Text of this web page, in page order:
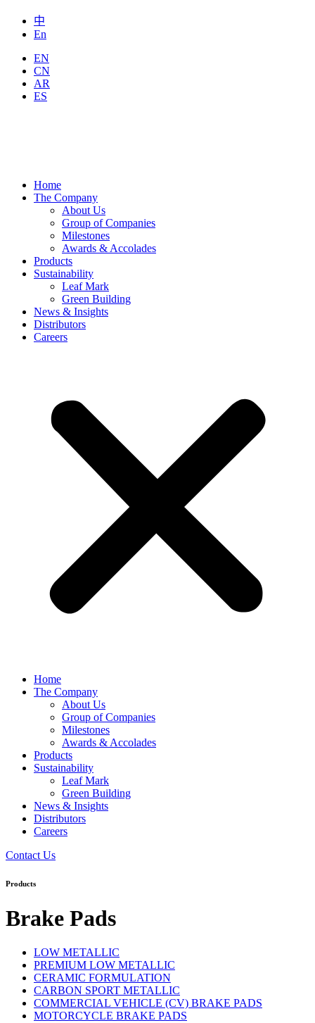
中
En
EN
CN
AR
ES
Home
The Company
About Us
Group of Companies
Milestones
Awards & Accolades
Products
Sustainability
Leaf Mark
Green Building
News & Insights
Distributors
Careers
Home
The Company
About Us
Group of Companies
Milestones
Awards & Accolades
Products
Sustainability
Leaf Mark
Green Building
News & Insights
Distributors
Careers
Contact Us
Products
Brake Pads
LOW METALLIC
PREMIUM LOW METALLIC
CERAMIC FORMULATION
CARBON SPORT METALLIC
COMMERCIAL VEHICLE (CV) BRAKE PADS
MOTORCYCLE BRAKE PADS